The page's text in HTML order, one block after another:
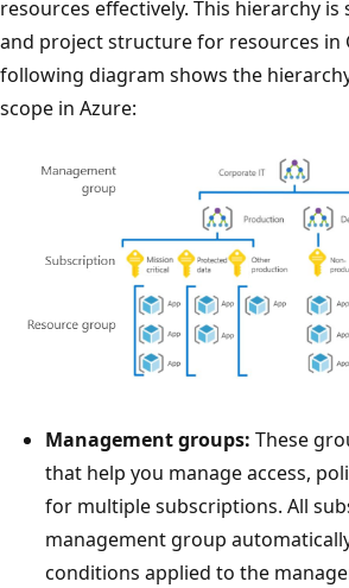
resources effectively. This hierarchy
and project structure for resources in
following diagram shows the
scope in Azure:
Management groups: These
that help you manage access,
for multiple subscriptions. All
management group
conditions applied to the